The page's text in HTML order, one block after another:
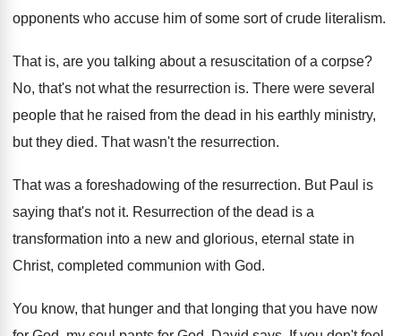
opponents who accuse him of some sort of crude literalism.
That is, are you talking about a resuscitation of a corpse?
No, that's not what the resurrection is. There were several
people that he raised from the dead in his earthly ministry,
but they died. That wasn't the resurrection.
That was a foreshadowing of the resurrection. But Paul is
saying that's not it. Resurrection of the dead is a
transformation into a new and glorious, eternal state in
Christ, completed communion with God.
You know, that hunger and that longing that you have now